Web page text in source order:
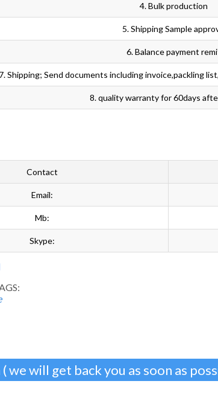
4. Bulk production
5. Shipping Sample
6. Balance payment
7. Shipping; Send documents including invoice,packling
8. quality warranty for 60days
Contact
Email:
Mb:
Skype:
we will get back you as soon as